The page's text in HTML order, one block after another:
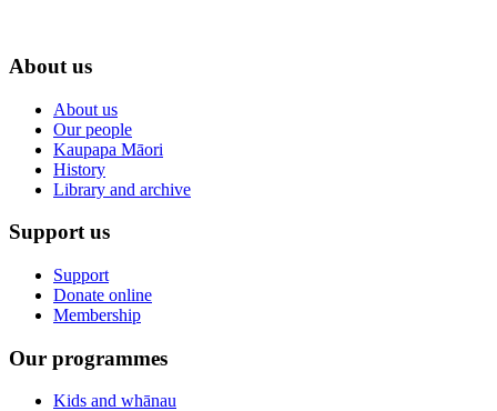
About us
About us
Our people
Kaupapa Māori
History
Library and archive
Support us
Support
Donate online
Membership
Our programmes
Kids and whānau